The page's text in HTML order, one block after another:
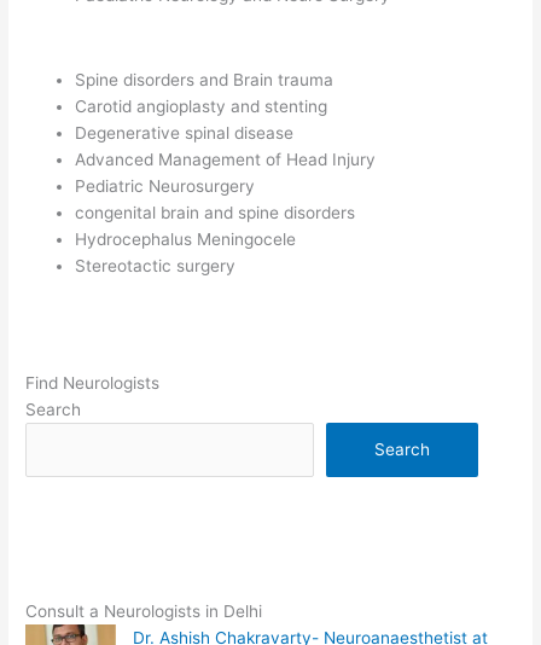
Spine disorders and Brain trauma
Carotid angioplasty and stenting
Degenerative spinal disease
Advanced Management of Head Injury
Pediatric Neurosurgery
congenital brain and spine disorders
Hydrocephalus Meningocele
Stereotactic surgery
Find Neurologists
Search
Search
Consult a Neurologists in Delhi
Dr. Ashish Chakravarty- Neuroanaesthetist at